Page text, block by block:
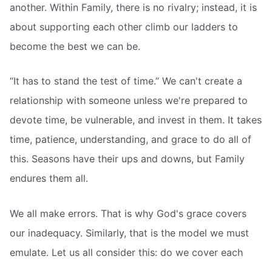
another. Within Family, there is no rivalry; instead, it is
about supporting each other climb our ladders to
become the best we can be.
“It has to stand the test of time.” We can't create a
relationship with someone unless we're prepared to
devote time, be vulnerable, and invest in them. It takes
time, patience, understanding, and grace to do all of
this. Seasons have their ups and downs, but Family
endures them all.
We all make errors. That is why God's grace covers
our inadequacy. Similarly, that is the model we must
emulate. Let us all consider this: do we cover each